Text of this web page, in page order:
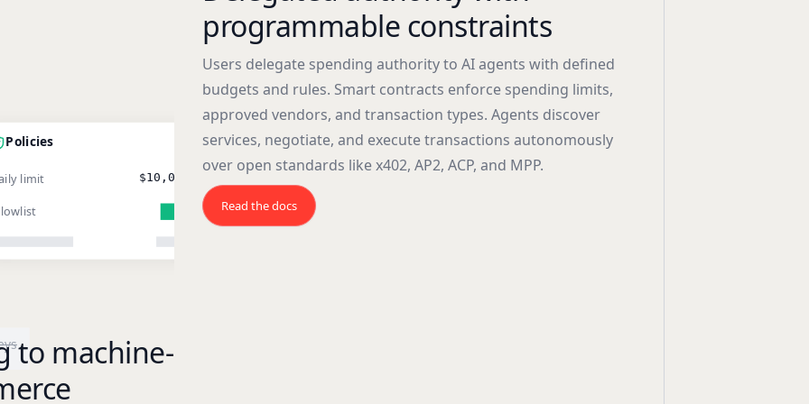
Policies
limit $10,000
programmable constraints
Users delegate spending authority to AI agents with defined
budgets and rules. Smart contracts enforce spending limits,
approved vendors, and transaction types. Agents discover
services, negotiate, and execute transactions autonomously
over open standards like x402, AP2, ACP, and MPP.
Read the docs
to machine-